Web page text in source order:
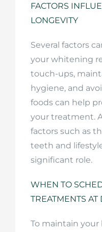
FACTORS
LONGEVITY
Several factors
your whitening
touch-ups,
hygiene, and
foods can help
your treatment.
factors such as
teeth and
significant role.
WHEN TO
TREATMENTS AT
To maintain